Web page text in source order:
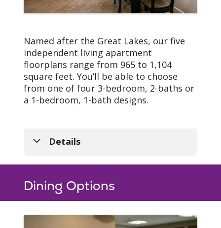
Named after the Great Lakes, our five
independent living apartment
floorplans range from 965 to 1,104
square feet. You’ll be able to choose
from one of four 3-bedroom, 2-baths or
a 1-bedroom, 1-bath designs.
Details
Our Spaces
Dining Options